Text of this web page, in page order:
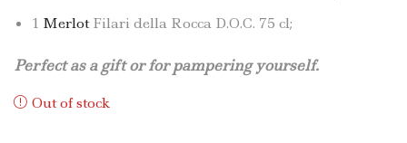
1 MerlotFilari della Rocca D.O.C. 75 cl;
Perfect as a gift or for pampering yourself.
Out of stock